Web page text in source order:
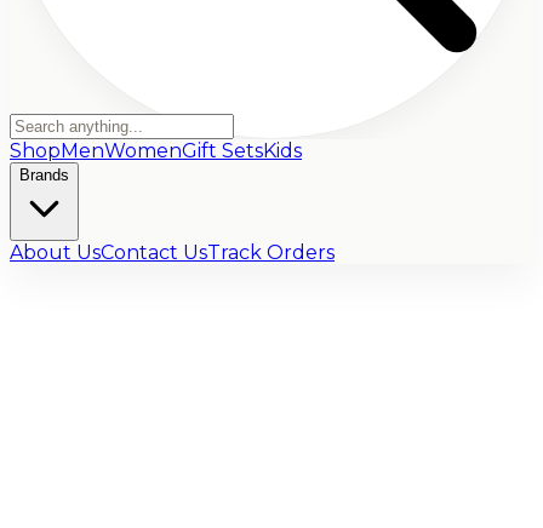
ShopMenWomenGift SetsKids
Brands
About UsContact UsTrack Orders